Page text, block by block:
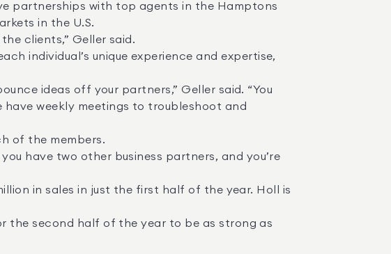
partnerships with top agents in the Hamptons
in the U.S.
have weekly meetings to troubleshoot and